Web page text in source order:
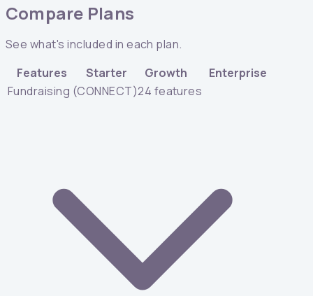
Compare Plans
See what's included in each plan.
Features
Starter Growth
Enterprise
Fundraising (CONNECT)24 features